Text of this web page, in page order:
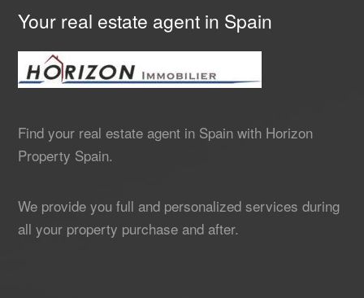
Your real estate agent in Spain
Find your real estate agent in Spain with Horizon
Property Spain.
We provide you full and personalized services during
all your property purchase and after.